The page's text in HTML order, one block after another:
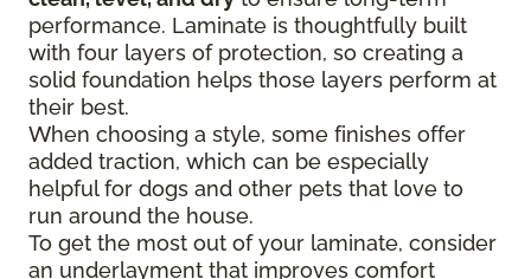
performance. Laminate is thoughtfully built
with four layers of protection, so creating a
solid foundation helps those layers perform at
their best.
When choosing a style, some finishes offer
added traction, which can be especially
helpful for dogs and other pets that love to
run around the house.
To get the most out of your laminate, consider
an underlayment that improves comfort